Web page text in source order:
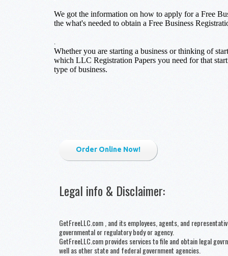
We got the information on how to apply for a Free
the what's needed to obtain a Free Business
.
Whether you are starting a business or thinking of
which LLC Registration Papers you need for that
type of business.
Order Online Now!
Legal info & Disclaimer:
GetFreeLLC.com , and its employees, agents, and
governmental or regulatory body or agency.
GetFreeLLC.com provides services to file and obtain legal
well as other state and federal government agencies.